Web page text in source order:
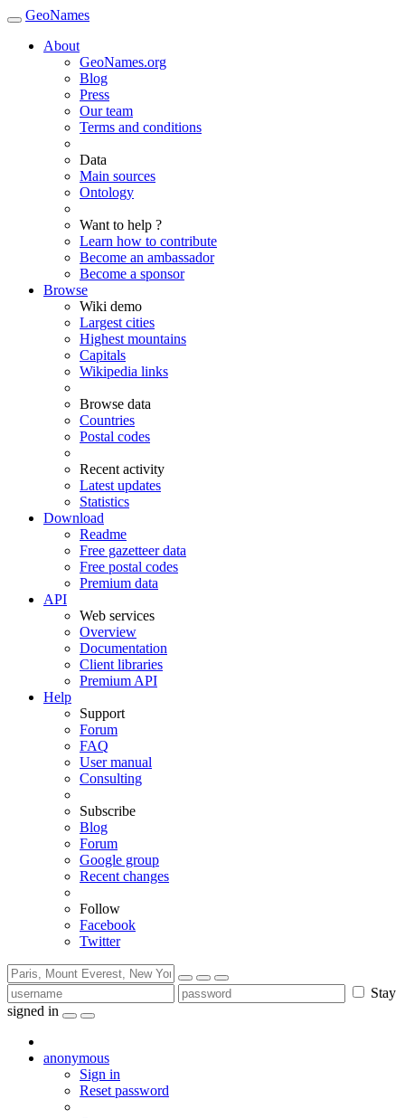
GeoNames
About
GeoNames.org
Blog
Press
Our team
Terms and conditions
Data
Main sources
Ontology
Want to help ?
Learn how to contribute
Become an ambassador
Become a sponsor
Browse
Wiki demo
Largest cities
Highest mountains
Capitals
Wikipedia links
Browse data
Countries
Postal codes
Recent activity
Latest updates
Statistics
Download
Readme
Free gazetteer data
Free postal codes
Premium data
API
Web services
Overview
Documentation
Client libraries
Premium API
Help
Support
Forum
FAQ
User manual
Consulting
Subscribe
Blog
Forum
Google group
Recent changes
Follow
Facebook
Twitter
Stay
signed in
anonymous
Sign in
Reset password